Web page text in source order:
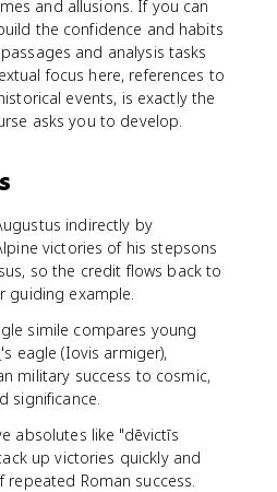
and allusions. If you can
the confidence and habits
and analysis tasks
focus here, references to
events, is exactly the
asks you to develop.
indirectly by
victories of his stepsons
so the credit flows back to
guiding example.
simile compares young
's eagle (Iovis armiger),
military success to cosmic,
significance.
absolutes like "dēvictīs
up victories quickly and
repeated Roman success.